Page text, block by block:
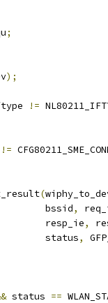
;
);
!=
!=
(
				    bssid
,
				    resp_ie
,
				    status
,
status ==